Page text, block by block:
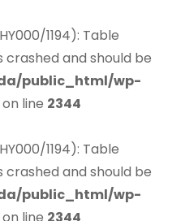
1194): Table
and should be
public_html/wp-
on line 2344
1194): Table
and should be
public_html/wp-